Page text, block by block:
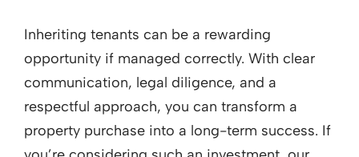
Inheriting tenants can be a rewarding
opportunity if managed correctly. With clear
communication, legal diligence, and a
respectful approach, you can transform a
property purchase into a long-term success. If